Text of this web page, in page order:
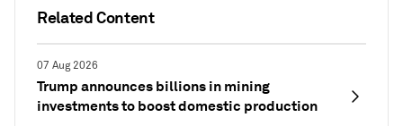
Related Content
07 Aug 2026
Trump announces billions in mining
investments to boost domestic production